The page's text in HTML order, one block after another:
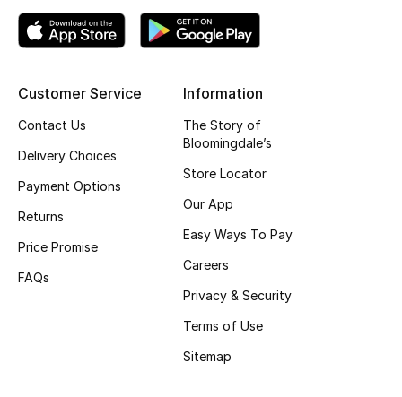
Men's Bags
Kids Bags
Top Designers
BEST OF BAGS
Shop Bags
Customer Service
Contact Us
Delivery Choices
Payment Options
Returns
Price Promise
FAQs
Information
The Story of
Bloomingdale’s
Store Locator
Our App
Easy Ways To Pay
Careers
Privacy & Security
Terms of Use
Sitemap